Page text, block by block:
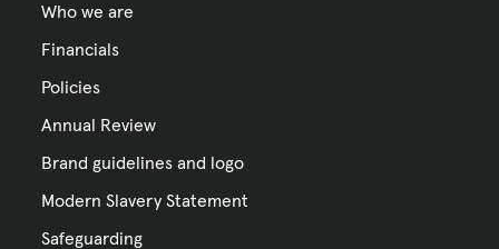
Who we are
Financials
Policies
Annual Review
Brand guidelines and logo
Modern Slavery Statement
Safeguarding